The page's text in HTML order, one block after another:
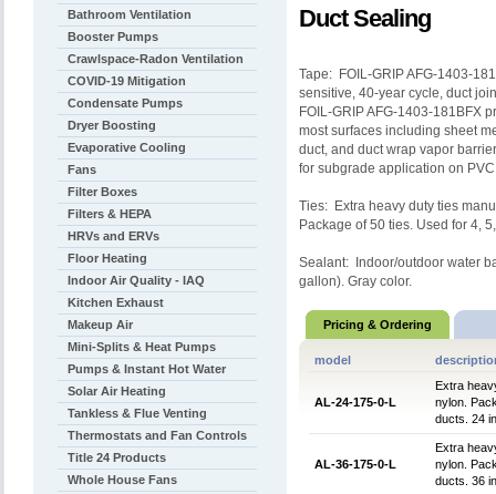
Duct Sealing
Tape: FOIL-GRIP AFG-1403-
sensitive, 40-year cycle, duct
FOIL-GRIP AFG-1403-181BFX
most surfaces including sheet
duct, and duct wrap vapor
for subgrade application on
Ties: Extra heavy duty ties
Package of 50 ties. Used for 4,
Sealant: Indoor/outdoor water
gallon). Gray color.
Pricing & Ordering
model
AL-24-175-0-L
Extra
nylon.
ducts. 24
AL-36-175-0-L
Extra
nylon.
ducts. 36
Bathroom Ventilation
Booster Pumps
Crawlspace-Radon Ventilation
COVID-19 Mitigation
Condensate Pumps
Dryer Boosting
Evaporative Cooling
Fans
Filter Boxes
Filters & HEPA
HRVs and ERVs
Floor Heating
Indoor Air Quality - IAQ
Kitchen Exhaust
Makeup Air
Mini-Splits & Heat Pumps
Pumps & Instant Hot Water
Solar Air Heating
Tankless & Flue Venting
Thermostats and Fan Controls
Title 24 Products
Whole House Fans